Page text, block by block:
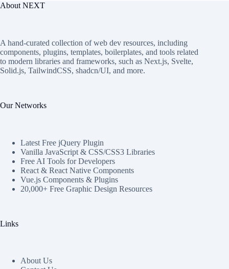
About NEXT
A hand-curated collection of web dev resources, including
components, plugins, templates, boilerplates, and tools related
to modern libraries and frameworks, such as Next.js, Svelte,
Solid.js, TailwindCSS, shadcn/UI, and more.
Our Networks
Latest Free jQuery Plugin
Vanilla JavaScript & CSS/CSS3 Libraries
Free AI Tools for Developers
React & React Native Components
Vue.js Components & Plugins
20,000+ Free Graphic Design Resources
Links
About Us